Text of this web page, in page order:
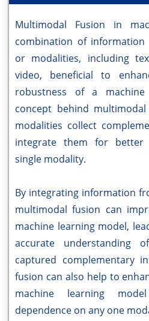
Multimodal Fusion in
combination of
or modalities, including
video, beneficial to
robustness of a
concept behind
modalities collect
integrate them for better
single modality.
By integrating information
multimodal fusion can
machine learning model,
accurate
captured complementary
fusion can also help to
machine learning
dependence on any one